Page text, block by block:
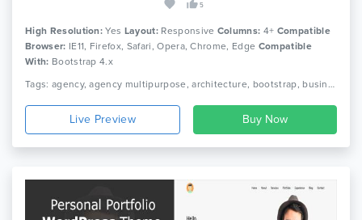
5
High Resolution: Yes Layout: Responsive Columns: 4+ Compatible
Browser: IE11, Firefox, Safari, Opera, Chrome, Edge Compatible
With: Bootstrap 4.x
Tags: agency, agency multipurpose, architecture, bootstrap, business, business multipurpose, creative, design, ecommerce, event, multipurpose, parallax, portfolio, responsive, sass
Live Preview